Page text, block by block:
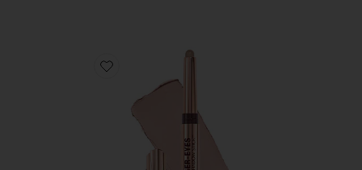
Favorite Exagger-Eyes Easy Eyeshadow Stick